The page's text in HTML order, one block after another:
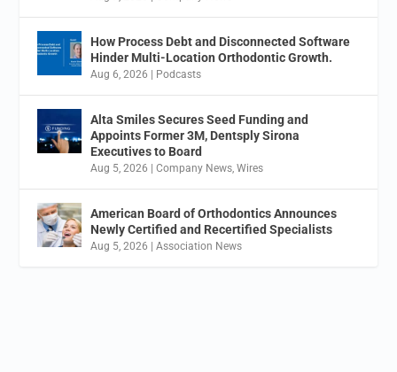
How Process Debt and Disconnected Software
Hinder Multi-Location Orthodontic Growth.
Aug 6, 2026 Podcasts
Alta Smiles Secures Seed Funding and
Appoints Former 3M, Dentsply Sirona
Executives to Board
Aug 5, 2026 |Company News,Wires
American Board of Orthodontics Announces
Newly Certified and Recertified Specialists
Aug 5, 2026 |Association News